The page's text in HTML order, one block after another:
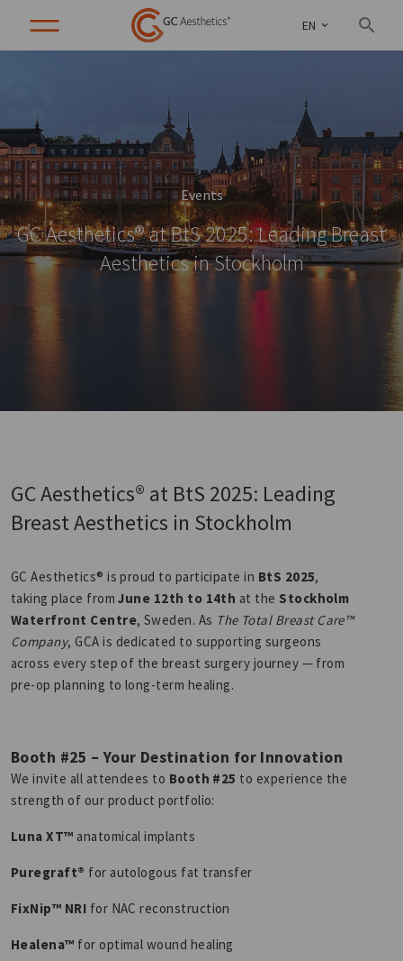
EN
Events
GC Aesthetics® at BtS 2025: Leading Breast
Aesthetics in Stockholm
GC Aesthetics® at BtS 2025: Leading
Breast Aesthetics in Stockholm
GC Aesthetics® is proud to participate in BtS 2025,
taking place fromJune 12th to 14th at the Stockholm
Waterfront Centre, Sweden. As The Total Breast Care™
Company, GCA is dedicated to supporting surgeons
across every step of the breast surgery journey — from
pre-op planning to long-term healing.
Booth #25 – Your Destination for Innovation
We invite all attendees to Booth #25 to experience the
strength of our product portfolio:
Luna XT™ anatomical implants
Puregraft® for autologous fat transfer
FixNip™ NRI for NAC reconstruction
Healena™ for optimal wound healing